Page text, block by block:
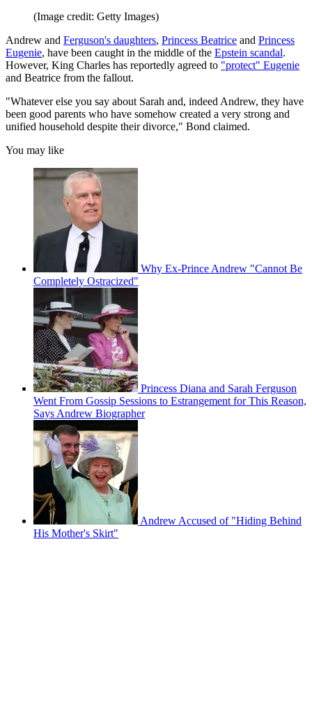
(Image credit: Getty Images)
Andrew and Ferguson's daughters, Princess Beatrice and Princess
Eugenie, have been caught in the middle of the Epstein scandal.
However, King Charles has reportedly agreed to "protect" Eugenie
and Beatrice from the fallout.
"Whatever else you say about Sarah and, indeed Andrew, they have
been good parents who have somehow created a very strong and
unified household despite their divorce," Bond claimed.
You may like
Why Ex-Prince Andrew "Cannot Be
Completely Ostracized"
Princess Diana and Sarah Ferguson
Went From Gossip Sessions to Estrangement for This Reason,
Says Andrew Biographer
Andrew Accused of "Hiding Behind
His Mother's Skirt"